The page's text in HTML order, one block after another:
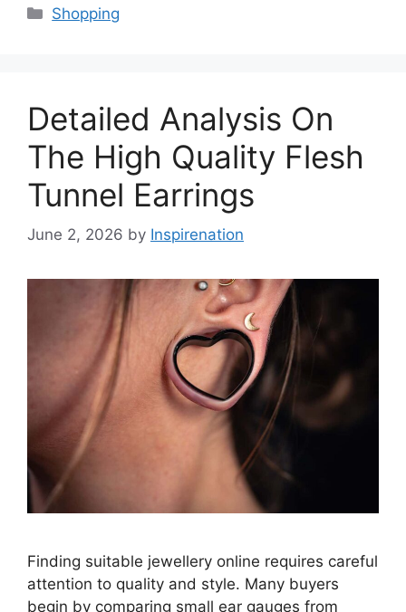
Categories
Shopping
Detailed Analysis On
The High Quality Flesh
Tunnel Earrings
June 2, 2026 by Inspirenation
Finding suitable jewellery online requires careful
attention to quality and style. Many buyers
begin by comparing small ear gauges from